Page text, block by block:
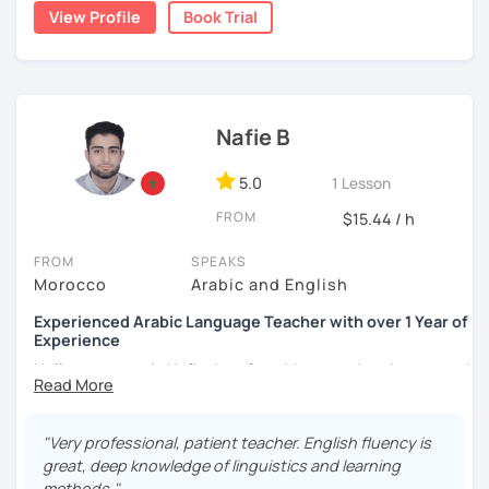
write short stories in Arabic, some of which have been
published.
View Profile Book Trial
Nafie B
5.0 1 Lesson
FROM $15.44 / h
FROM
Morocco
SPEAKS
Arabic and English
Experienced Arabic Language Teacher with over 1 Year of
Experience
Hello, my name is Nafie. I am from Morocco. I am interested
in teaching Arabic and some of the languages spoken in
dialect of the Amazigh language spoken in some areas of
northern Morocco).
"Very professional, patient teacher. English fluency is
great, deep knowledge of linguistics and learning